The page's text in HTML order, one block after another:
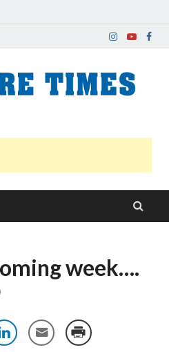
week….